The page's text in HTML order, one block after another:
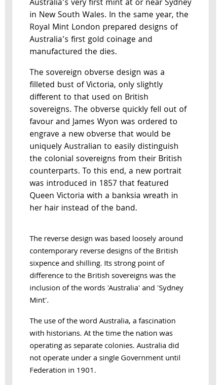
Australia’s very first mint at or near Sydney
in New South Wales. In the same year, the
Royal Mint London prepared designs of
Australia’s first gold coinage and
manufactured the dies.
The sovereign obverse design was a
filleted bust of Victoria, only slightly
different to that used on British
sovereigns. The obverse quickly fell out of
favour and James Wyon was ordered to
engrave a new obverse that would be
uniquely Australian to easily distinguish
the colonial sovereigns from their British
counterparts. To this end, a new portrait
was introduced in 1857 that featured
Queen Victoria with a banksia wreath in
her hair instead of the band.
The reverse design was based loosely around
contemporary reverse designs of the British
sixpence and shilling. Its strong point of
difference to the British sovereigns was the
inclusion of the words 'Australia' and 'Sydney
Mint'.
The use of the word Australia, a fascination
with historians. At the time the nation was
operating as separate colonies. Australia did
not operate under a single Government until
Federation in 1901.